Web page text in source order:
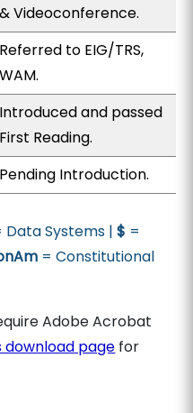
& Videoconference.
Referred to EIG/TRS,
WAM.
Introduced and passed
First Reading.
Pending Introduction.
Data Systems |$ =
= Constitutional
Adobe Acrobat
download page for